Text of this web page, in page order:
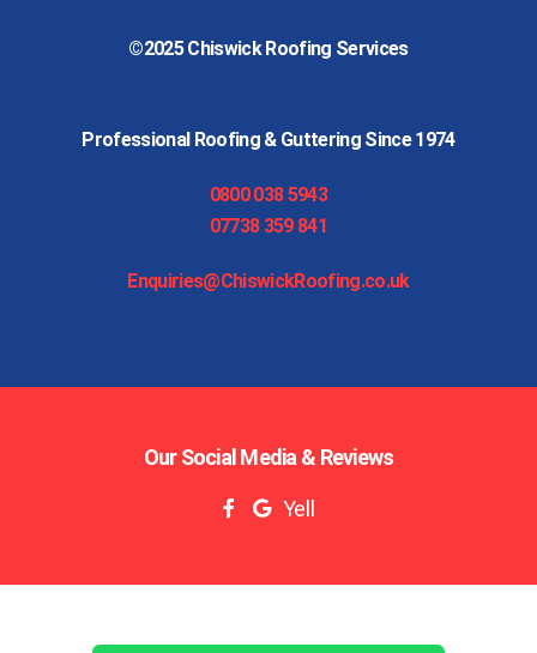
©2025Chiswick Roofing Services
Professional Roofing & Guttering Since 1974
0800 038 5943
07738 359 841
Enquiries@ChiswickRoofing.co.uk
Our Social Media & Reviews
Yell